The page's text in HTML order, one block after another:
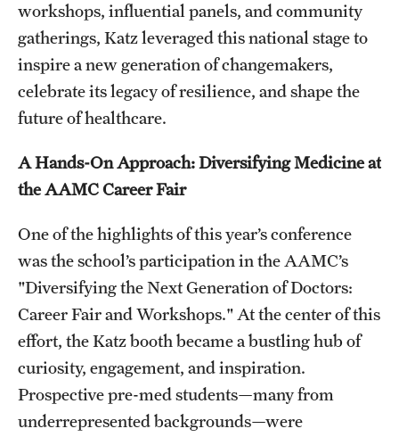
Core Facilities and Services
Resources for Researchers
Office of Strategic Partnership in Health, Education and
Resources
Careers at Katz
Message from the Assistant Dean
Review the Recruitment Process
Benefits and Support
Faculty Recruitment Administration
workshops, influential panels, and community
gatherings, Katz leveraged this national stage to
inspire a new generation of changemakers,
celebrate its legacy of resilience, and shape the
future of healthcare.
A Hands-On Approach: Diversifying Medicine at
the AAMC Career Fair
One of the highlights of this year’s conference
was the school’s participation in the AAMC’s
"Diversifying the Next Generation of Doctors:
Career Fair and Workshops." At the center of this
effort, the Katz booth became a bustling hub of
curiosity, engagement, and inspiration.
Prospective pre-med students—many from
underrepresented backgrounds—were